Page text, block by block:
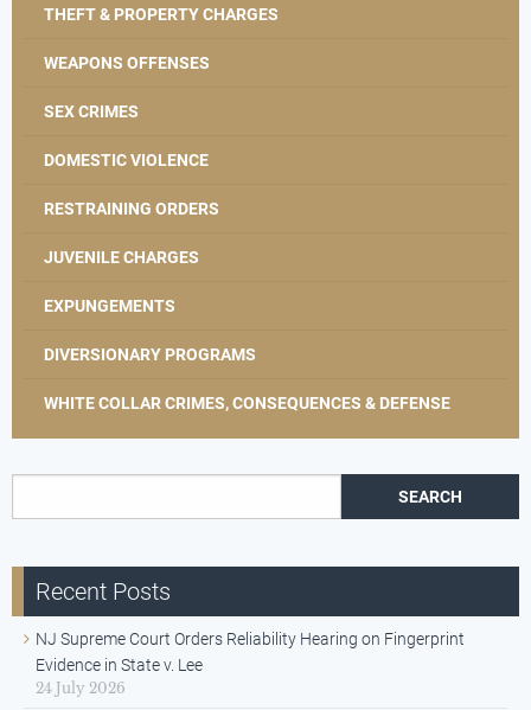
THEFT & PROPERTY CHARGES
WEAPONS OFFENSES
SEX CRIMES
DOMESTIC VIOLENCE
RESTRAINING ORDERS
JUVENILE CHARGES
EXPUNGEMENTS
DIVERSIONARY PROGRAMS
WHITE COLLAR CRIMES, CONSEQUENCES & DEFENSE
Recent Posts
NJ Supreme Court Orders Reliability Hearing on Fingerprint
Evidence in State v. Lee
24 July 2026